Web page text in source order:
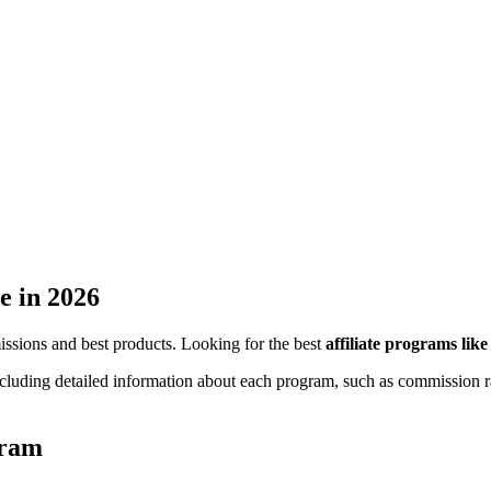
in 2026
and best products. Looking for the best affiliate programs
detailed information about each program, such as